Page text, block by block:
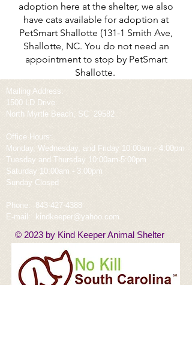
adoption here at the shelter, we also
have cats available for adoption at
PetSmart Shallotte (131-1 Smith Ave,
Shallotte, NC. You do not need an
appointment to stop by PetSmart
Shallotte.
Mailing Address:
1500 LD Drive
North Myrtle Beach, SC 29582
Office Hours:
Monday, Wednesday, and Friday 10:00am - 4:00pm
Tuesday and Thursday 10:00am-5:00pm
Saturday 10:00am - 3:00pm
Sunday Closed
Phone: 843-427-4388
E-mail:
kindkeeper@yahoo.com
© 2023 by Kind Keeper Animal Shelter